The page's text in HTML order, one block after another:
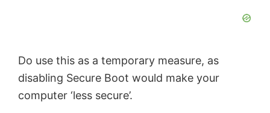
Do use this as a temporary measure, as
disabling Secure Boot would make your
computer ‘less secure’.